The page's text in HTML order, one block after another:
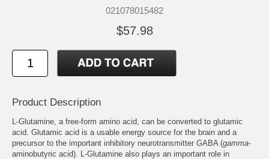
021078015482
$57.98
Product Description
L-Glutamine, a free-form amino acid, can be converted to glutamic
acid. Glutamic acid is a usable energy source for the brain and a
precursor to the important inhibitory neurotransmitter GABA (gamma-
aminobutyric acid). L-Glutamine also plays an important role in